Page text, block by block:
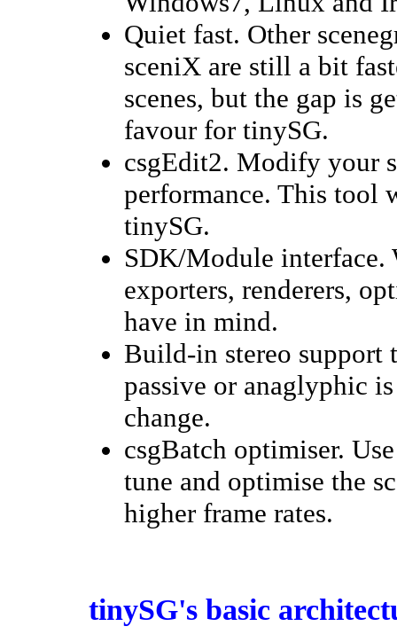
Quiet fast. Other
sceniX are still a bit
scenes, but the gap is
favour for tinySG.
csgEdit2. Modify your
performance. This tool
tinySG.
SDK/Module interface.
exporters, renderers,
have in mind.
Build-in stereo support
passive or anaglyphic
change.
csgBatch optimiser.
tune and optimise the
higher frame rates.
tinySG's basic